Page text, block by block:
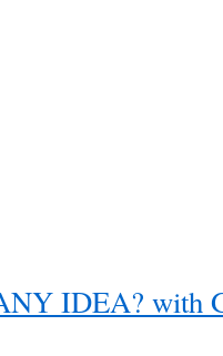
IDEA? with